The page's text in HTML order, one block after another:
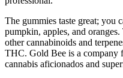
The gummies taste great; you
pumpkin, apples, and
other cannabinoids and
THC. Gold Bee is a company
cannabis aficionados and